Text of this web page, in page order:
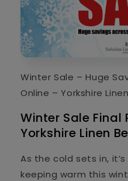
Winter Sale – Huge
Online – Yorkshire
Winter Sale
Yorkshire Linen
As the cold sets in,
keeping warm this